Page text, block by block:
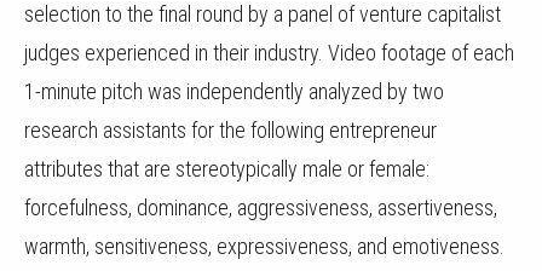
selection to the final round by a panel of venture capitalist
judges experienced in their industry. Video footage of each
1-minute pitch was independently analyzed by two
research assistants for the following entrepreneur
attributes that are stereotypically male or female:
forcefulness, dominance, aggressiveness, assertiveness,
warmth, sensitiveness, expressiveness, and emotiveness.